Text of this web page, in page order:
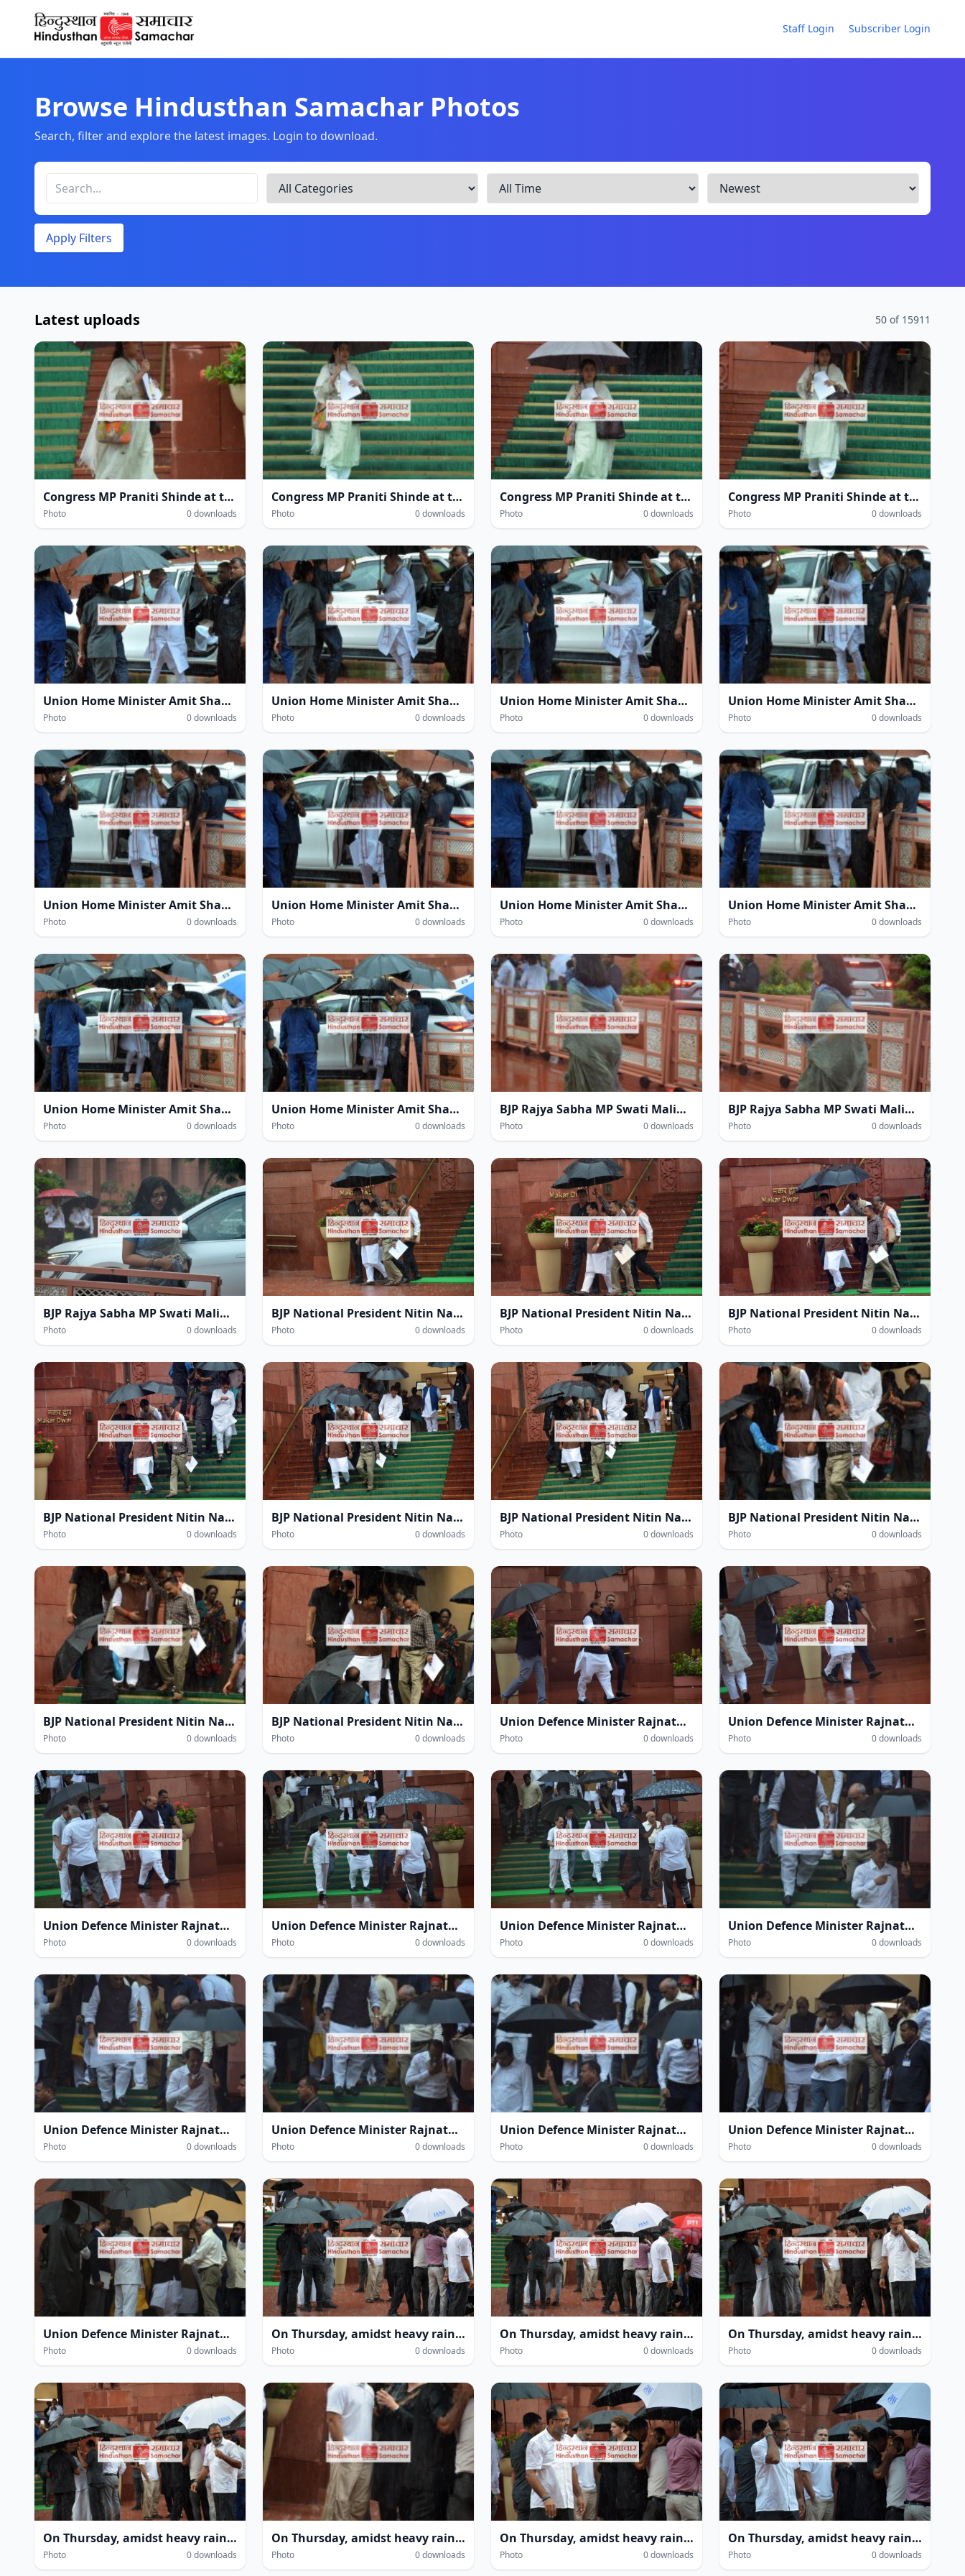
Home Staff Login Subscriber Login
Browse Hindusthan Samachar Photos
Search, filter and explore the latest images. Login to download.
Apply Filters
Latest uploads 50 of 15911
Congress MP Praniti Shinde at the Parliament House complex amidst heavy rain during the Monsoon Session of Parliament in New Delhi on Wednesday.
Photo 0 downloads
Congress MP Praniti Shinde at the Parliament House complex amidst heavy rain during the Monsoon Session of Parliament in New Delhi on Wednesday.
Photo 0 downloads
Congress MP Praniti Shinde at the Parliament House complex amidst heavy rain during the Monsoon Session of Parliament in New Delhi on Wednesday.
Photo 0 downloads
Congress MP Praniti Shinde at the Parliament House complex amidst heavy rain during the Monsoon Session of Parliament in New Delhi on Wednesday.
Photo 0 downloads
Union Home Minister Amit Shah amidst heavy rain at the Parliament House complex during the Monsoon Session of Parliament in New Delhi on Wednesday.
Photo 0 downloads
Union Home Minister Amit Shah amidst heavy rain at the Parliament House complex during the Monsoon Session of Parliament in New Delhi on Wednesday.
Photo 0 downloads
Union Home Minister Amit Shah amidst heavy rain at the Parliament House complex during the Monsoon Session of Parliament in New Delhi on Wednesday.
Photo 0 downloads
Union Home Minister Amit Shah amidst heavy rain at the Parliament House complex during the Monsoon Session of Parliament in New Delhi on Wednesday.
Photo 0 downloads
Union Home Minister Amit Shah amidst heavy rain at the Parliament House complex during the Monsoon Session of Parliament in New Delhi on Wednesday.
Photo 0 downloads
Union Home Minister Amit Shah amidst heavy rain at the Parliament House complex during the Monsoon Session of Parliament in New Delhi on Wednesday.
Photo 0 downloads
Union Home Minister Amit Shah amidst heavy rain at the Parliament House complex during the Monsoon Session of Parliament in New Delhi on Wednesday.
Photo 0 downloads
Union Home Minister Amit Shah amidst heavy rain at the Parliament House complex during the Monsoon Session of Parliament in New Delhi on Wednesday.
Photo 0 downloads
Union Home Minister Amit Shah amidst heavy rain at the Parliament House complex during the Monsoon Session of Parliament in New Delhi on Wednesday.
Photo 0 downloads
Union Home Minister Amit Shah amidst heavy rain at the Parliament House complex during the Monsoon Session of Parliament in New Delhi on Wednesday.
Photo 0 downloads
BJP Rajya Sabha MP Swati Maliwal at the Parliament House complex amidst heavy rain during the Monsoon Session of Parliament in New Delhi on Thursday.
Photo 0 downloads
BJP Rajya Sabha MP Swati Maliwal at the Parliament House complex amidst heavy rain during the Monsoon Session of Parliament in New Delhi on Thursday.
Photo 0 downloads
BJP Rajya Sabha MP Swati Maliwal at the Parliament House complex amidst heavy rain during the Monsoon Session of Parliament in New Delhi on Thursday.
Photo 0 downloads
BJP National President Nitin Navin amidst heavy rain within the Parliament House complex during the Monsoon Session of Parliament in New Delhi on Thursday.
Photo 0 downloads
BJP National President Nitin Navin amidst heavy rain within the Parliament House complex during the Monsoon Session of Parliament in New Delhi on Thursday.
Photo 0 downloads
BJP National President Nitin Navin amidst heavy rain within the Parliament House complex during the Monsoon Session of Parliament in New Delhi on Thursday.
Photo 0 downloads
BJP National President Nitin Navin amidst heavy rain within the Parliament House complex during the Monsoon Session of Parliament in New Delhi on Thursday.
Photo 0 downloads
BJP National President Nitin Navin amidst heavy rain within the Parliament House complex during the Monsoon Session of Parliament in New Delhi on Thursday.
Photo 0 downloads
BJP National President Nitin Navin amidst heavy rain within the Parliament House complex during the Monsoon Session of Parliament in New Delhi on Thursday.
Photo 0 downloads
BJP National President Nitin Navin amidst heavy rain within the Parliament House complex during the Monsoon Session of Parliament in New Delhi on Thursday.
Photo 0 downloads
BJP National President Nitin Navin amidst heavy rain within the Parliament House complex during the Monsoon Session of Parliament in New Delhi on Thursday.
Photo 0 downloads
BJP National President Nitin Navin amidst heavy rain within the Parliament House complex during the Monsoon Session of Parliament in New Delhi on Thursday.
Photo 0 downloads
Union Defence Minister Rajnath Singh at the Parliament House complex amidst heavy rain during the Monsoon Session of Parliament in New Delhi on Thursday.
Photo 0 downloads
Union Defence Minister Rajnath Singh at the Parliament House complex amidst heavy rain during the Monsoon Session of Parliament in New Delhi on Thursday.
Photo 0 downloads
Union Defence Minister Rajnath Singh at the Parliament House complex amidst heavy rain during the Monsoon Session of Parliament in New Delhi on Thursday.
Photo 0 downloads
Union Defence Minister Rajnath Singh at the Parliament House complex amidst heavy rain during the Monsoon Session of Parliament in New Delhi on Thursday.
Photo 0 downloads
Union Defence Minister Rajnath Singh at the Parliament House complex amidst heavy rain during the Monsoon Session of Parliament in New Delhi on Thursday.
Photo 0 downloads
Union Defence Minister Rajnath Singh at the Parliament House complex amidst heavy rain during the Monsoon Session of Parliament in New Delhi on Thursday.
Photo 0 downloads
Union Defence Minister Rajnath Singh at the Parliament House complex amidst heavy rain during the Monsoon Session of Parliament in New Delhi on Thursday.
Photo 0 downloads
Union Defence Minister Rajnath Singh at the Parliament House complex amidst heavy rain during the Monsoon Session of Parliament in New Delhi on Thursday.
Photo 0 downloads
Union Defence Minister Rajnath Singh at the Parliament House complex amidst heavy rain during the Monsoon Session of Parliament in New Delhi on Thursday.
Photo 0 downloads
Union Defence Minister Rajnath Singh at the Parliament House complex amidst heavy rain during the Monsoon Session of Parliament in New Delhi on Thursday.
Photo 0 downloads
Union Defence Minister Rajnath Singh at the Parliament House complex amidst heavy rain during the Monsoon Session of Parliament in New Delhi on Thursday.
Photo 0 downloads
On Thursday, amidst heavy rain within the Parliament House complex during the monsoon session in New Delhi, several leaders—including Leader of the Opposition in the Lok Sabha Rahul Gandhi and MP Priyanka Gandhi Vadra—were seen getting drenched.
Photo 0 downloads
On Thursday, amidst heavy rain within the Parliament House complex during the monsoon session in New Delhi, several leaders—including Leader of the Opposition in the Lok Sabha Rahul Gandhi and MP Priyanka Gandhi Vadra—were seen getting drenched.
Photo 0 downloads
On Thursday, amidst heavy rain within the Parliament House complex during the monsoon session in New Delhi, several leaders—including Leader of the Opposition in the Lok Sabha Rahul Gandhi and MP Priyanka Gandhi Vadra—were seen getting drenched.
Photo 0 downloads
On Thursday, amidst heavy rain within the Parliament House complex during the monsoon session in New Delhi, several leaders—including Leader of the Opposition in the Lok Sabha Rahul Gandhi and MP Priyanka Gandhi Vadra—were seen getting drenched.
Photo 0 downloads
On Thursday, amidst heavy rain within the Parliament House complex during the monsoon session in New Delhi, several leaders—including Leader of the Opposition in the Lok Sabha Rahul Gandhi and MP Priyanka Gandhi Vadra—were seen getting drenched.
Photo 0 downloads
On Thursday, amidst heavy rain within the Parliament House complex during the monsoon session in New Delhi, several leaders—including Leader of the Opposition in the Lok Sabha Rahul Gandhi and MP Priyanka Gandhi Vadra—were seen getting drenched.
Photo 0 downloads
On Thursday, amidst heavy rain within the Parliament House complex during the monsoon session in New Delhi, several leaders—including Leader of the Opposition in the Lok Sabha Rahul Gandhi and MP Priyanka Gandhi Vadra—were seen getting drenched.
Photo 0 downloads